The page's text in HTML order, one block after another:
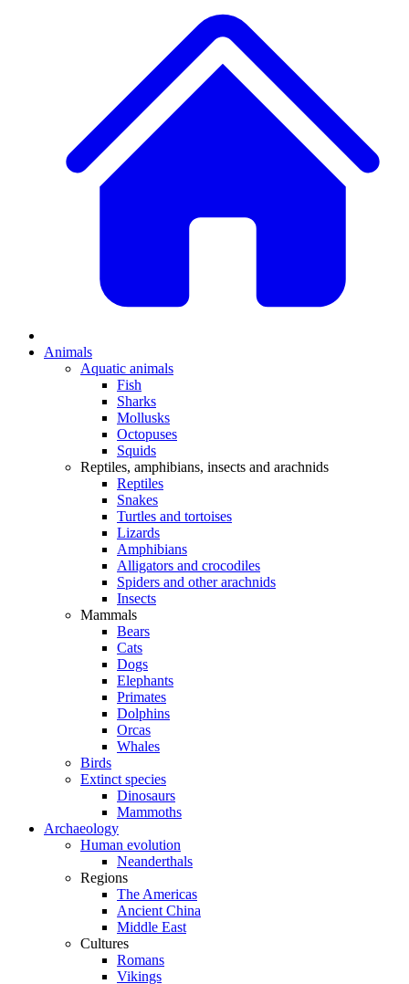
Animals
Aquatic animals
Fish
Sharks
Mollusks
Octopuses
Squids
Reptiles, amphibians, insects and arachnids
Reptiles
Snakes
Turtles and tortoises
Lizards
Amphibians
Alligators and crocodiles
Spiders and other arachnids
Insects
Mammals
Bears
Cats
Dogs
Elephants
Primates
Dolphins
Orcas
Whales
Birds
Extinct species
Dinosaurs
Mammoths
Archaeology
Human evolution
Neanderthals
Regions
The Americas
Ancient China
Middle East
Cultures
Romans
Vikings